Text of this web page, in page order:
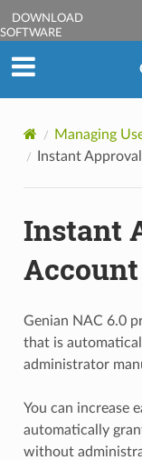
DOWNLOAD
SOFTWARE
Managing
Instant
Instant
Genian NAC 6.0
that is
administrator
You can increase
automatically
without